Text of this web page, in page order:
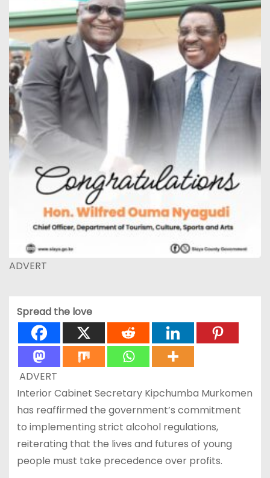
ADVERT
Spread the love
ADVERT
Interior Cabinet Secretary Kipchumba Murkomen
has reaffirmed the government’s commitment
to implementing strict alcohol regulations,
reiterating that the lives and futures of young
people must take precedence over profits.